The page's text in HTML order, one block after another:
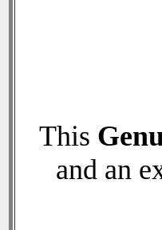
This
and an